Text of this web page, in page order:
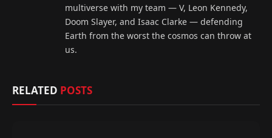
multiverse with my team — V, Leon Kennedy,
Doom Slayer, and Isaac Clarke — defending
Earth from the worst the cosmos can throw at
us.
RELATED POSTS